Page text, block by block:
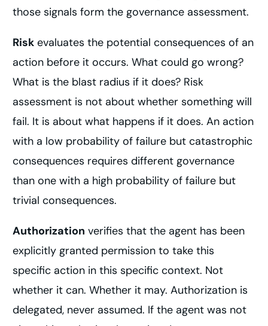
those signals form the governance assessment.
Risk evaluates the potential consequences of an
action before it occurs. What could go wrong?
What is the blast radius if it does? Risk
assessment is not about whether something will
fail. It is about what happens if it does. An action
with a low probability of failure but catastrophic
consequences requires different governance
than one with a high probability of failure but
trivial consequences.
Authorization verifies that the agent has been
explicitly granted permission to take this
specific action in this specific context. Not
whether it can. Whether it may. Authorization is
delegated, never assumed. If the agent was not